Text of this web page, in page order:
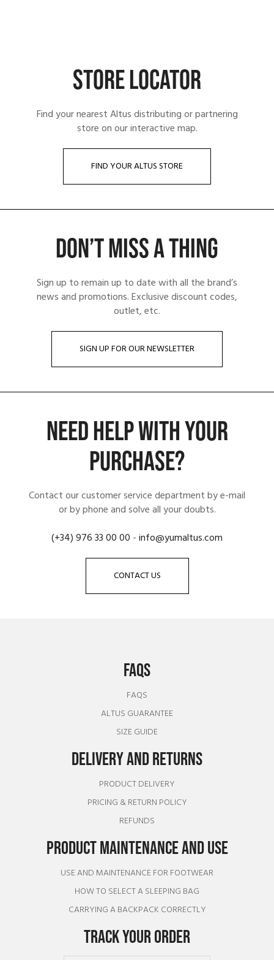
STORE LOCATOR
Find your nearest Altus distributing or partnering
store on our interactive map.
FIND YOUR ALTUS STORE
DON’T MISS A THING
Sign up to remain up to date with all the brand’s
news and promotions. Exclusive discount codes,
outlet, etc.
SIGN UP FOR OUR NEWSLETTER
NEED HELP WITH YOUR
PURCHASE?
Contact our customer service department by e-mail
or by phone and solve all your doubts.
(+34) 976 33 00 00 -info@yumaltus.com
CONTACT US
FAQS
FAQS
ALTUS GUARANTEE
SIZE GUIDE
DELIVERY AND RETURNS
PRODUCT DELIVERY
PRICING & RETURN POLICY
REFUNDS
PRODUCT MAINTENANCE AND USE
USE AND MAINTENANCE FOR FOOTWEAR
HOW TO SELECT A SLEEPING BAG
CARRYING A BACKPACK CORRECTLY
TRACK YOUR ORDER